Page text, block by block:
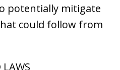
potentially mitigate
could follow from
LAWS